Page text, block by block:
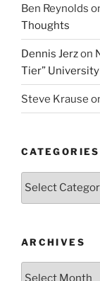
Ben Reynolds
Thoughts
Dennis Jerzon
Tier” University
Steve Krause
CATEGORIES
Categories
ARCHIVES